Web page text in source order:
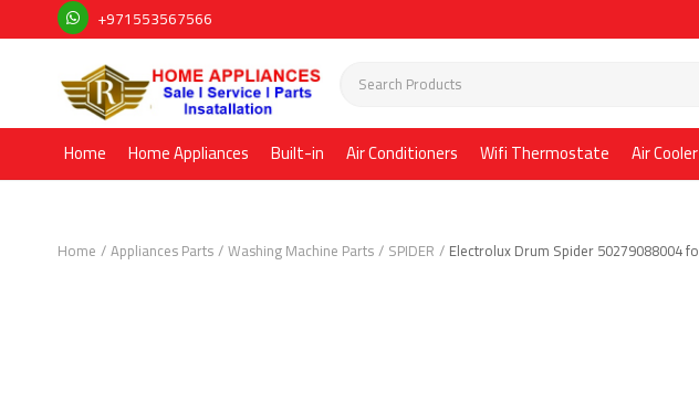
+971553567566
Home Home Appliances Built-in Air Conditioners Wifi Thermostate Air Cooler
Home Appliances Parts Washing Machine Parts SPIDER Electrolux Drum Spider 50279088004